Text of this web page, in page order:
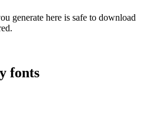
generate here is safe to download
fonts